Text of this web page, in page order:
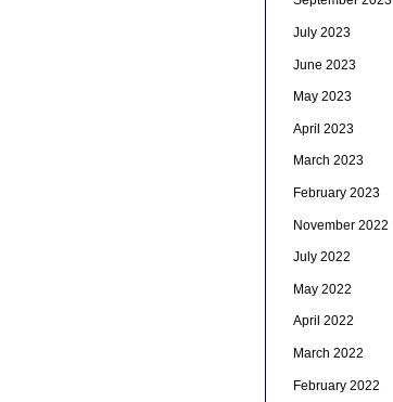
July 2023
June 2023
May 2023
April 2023
March 2023
February 2023
November 2022
July 2022
May 2022
April 2022
March 2022
February 2022